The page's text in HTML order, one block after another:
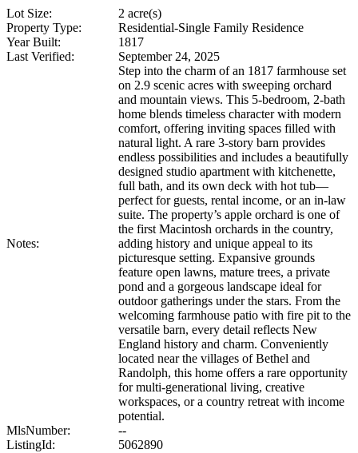
Lot Size:
2 acre(s)
Property Type:
Residential-Single Family Residence
Year Built:
1817
Last Verified:
September 24, 2025
Notes:
Step into the charm of an 1817 farmhouse set
on 2.9 scenic acres with sweeping orchard
and mountain views. This 5-bedroom, 2-bath
home blends timeless character with modern
comfort, offering inviting spaces filled with
natural light. A rare 3-story barn provides
endless possibilities and includes a beautifully
designed studio apartment with kitchenette,
full bath, and its own deck with hot tub—
perfect for guests, rental income, or an in-law
suite. The property’s apple orchard is one of
the first Macintosh orchards in the country,
adding history and unique appeal to its
picturesque setting. Expansive grounds
feature open lawns, mature trees, a private
pond and a gorgeous landscape ideal for
outdoor gatherings under the stars. From the
welcoming farmhouse patio with fire pit to the
versatile barn, every detail reflects New
England history and charm. Conveniently
located near the villages of Bethel and
Randolph, this home offers a rare opportunity
for multi-generational living, creative
workspaces, or a country retreat with income
potential.
MlsNumber:
--
ListingId:
5062890